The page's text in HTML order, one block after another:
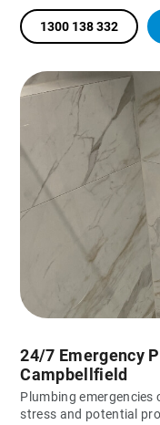
1300 138 332
24/7 Emergency
Campbellfield
Plumbing emergencies
stress and potential